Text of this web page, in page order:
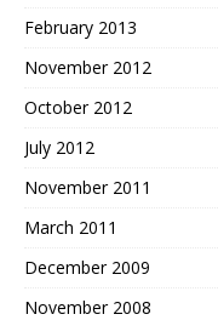
February 2013
November 2012
October 2012
July 2012
November 2011
March 2011
December 2009
November 2008